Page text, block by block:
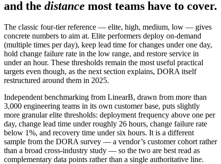
and the distance most teams have to cover.
The classic four-tier reference — elite, high, medium, low — gives
concrete numbers to aim at. Elite performers deploy on-demand
(multiple times per day), keep lead time for changes under one day,
hold change failure rate in the low range, and restore service in
under an hour. These thresholds remain the most useful practical
targets even though, as the next section explains, DORA itself
restructured around them in 2025.
Independent benchmarking from LinearB, drawn from more than
3,000 engineering teams in its own customer base, puts slightly
more granular elite thresholds: deployment frequency above one per
day, change lead time under roughly 26 hours, change failure rate
below 1%, and recovery time under six hours. It is a different
sample from the DORA survey — a vendor’s customer cohort rather
than a broad cross-industry study — so the two are best read as
complementary data points rather than a single authoritative line.